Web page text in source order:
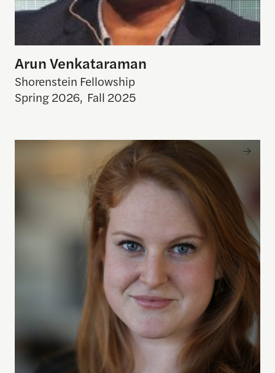
Arun Venkataraman
Shorenstein Fellowship
Spring 2026, Fall 2025
Allison Abbott